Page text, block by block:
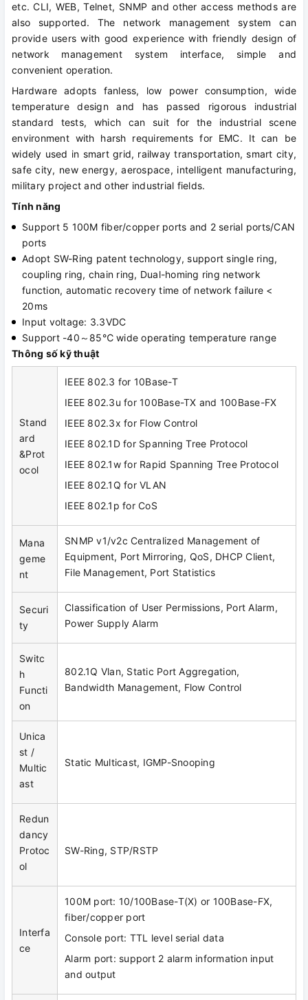
etc. CLI, WEB, Telnet, SNMP and other access methods are
also supported. The network management system can
provide users with good experience with friendly design of
network management system interface, simple and
convenient operation.
Hardware adopts fanless, low power consumption, wide
temperature design and has passed rigorous industrial
standard tests, which can suit for the industrial scene
environment with harsh requirements for EMC. It can be
widely used in smart grid, railway transportation, smart city,
safe city, new energy, aerospace, intelligent manufacturing,
military project and other industrial fields.
Tính năng
Support 5 100M fiber/copper ports and 2 serial ports/CAN
ports
Adopt SW-Ring patent technology, support single ring,
coupling ring, chain ring, Dual-homing ring network
function, automatic recovery time of network failure <
20ms
Input voltage: 3.3VDC
Support -40～85℃ wide operating temperature range
Thông số kỹ thuật
Stand
ard
&Prot
ocol
IEEE 802.3 for 10Base-T
IEEE 802.3u for 100Base-TX and 100Base-FX
IEEE 802.3x for Flow Control
IEEE 802.1D for Spanning Tree Protocol
IEEE 802.1w for Rapid Spanning Tree Protocol
IEEE 802.1Q for VLAN
IEEE 802.1p for CoS
Mana
geme
nt
SNMP v1/v2c Centralized Management of
Equipment, Port Mirroring, QoS, DHCP Client,
File Management, Port Statistics
Securi
ty
Classification of User Permissions, Port Alarm,
Power Supply Alarm
Switc
h
Functi
on
802.1Q Vlan, Static Port Aggregation,
Bandwidth Management, Flow Control
Unica
st /
Multic
ast
Static Multicast, IGMP-Snooping
Redun
dancy
Protoc
ol
SW-Ring, STP/RSTP
Interfa
ce
100M port: 10/100Base-T(X) or 100Base-FX,
fiber/copper port
Console port: TTL level serial data
Alarm port: support 2 alarm information input
and output